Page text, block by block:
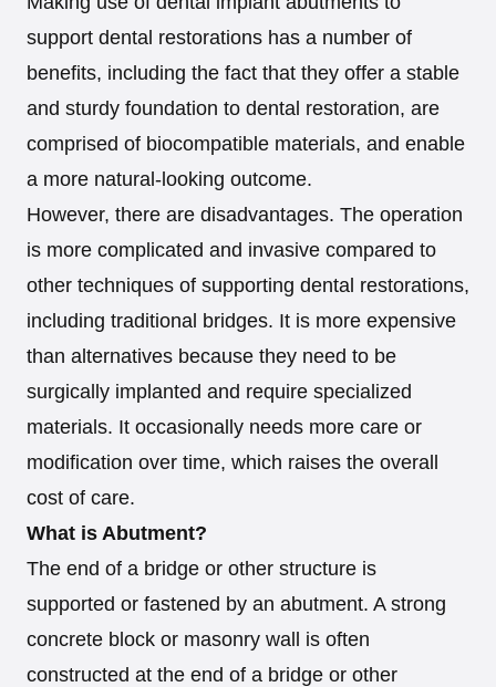
support dental restorations has a number of
benefits, including the fact that they offer a stable
and sturdy foundation to dental restoration, are
comprised of biocompatible materials, and enable
a more natural-looking outcome.
However, there are disadvantages. The operation
is more complicated and invasive compared to
other techniques of supporting dental restorations,
including traditional bridges. It is more expensive
than alternatives because they need to be
surgically implanted and require specialized
materials. It occasionally needs more care or
modification over time, which raises the overall
cost of care.
What is Abutment?
The end of a bridge or other structure is
supported or fastened by an abutment. A strong
concrete block or masonry wall is often
constructed at the end of a bridge or other